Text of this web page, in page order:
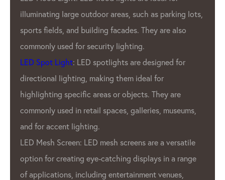
illuminating large outdoor areas, such as parking lots,
sports fields, and building facades. They are also
commonly used for security lighting.
LED Spot Light: LED spotlights are designed for
directional lighting, making them ideal for
highlighting specific areas or objects. They are
commonly used in retail spaces, galleries, museums,
and for accent lighting.
LED Mesh Screen: LED mesh screens are a versatile
option for creating eye-catching displays in a range
of applications, including entertainment venues,